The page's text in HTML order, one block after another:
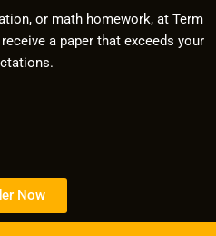
or math homework, at Term
a paper that exceeds your
Now